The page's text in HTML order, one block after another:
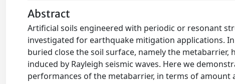
Abstract
Artificial soils engineered with periodic or resonant
investigated for earthquake mitigation applications.
buried close the soil surface, namely the
induced by Rayleigh seismic waves. Here we
performances of the metabarrier, in terms of